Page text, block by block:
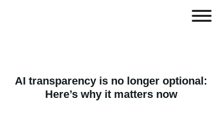
AI transparency is no longer optional:
Here’s why it matters now